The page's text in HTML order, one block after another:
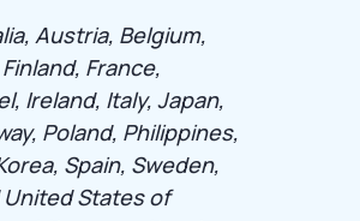
Austria, Belgium,
France,
Ireland, Italy, Japan,
Poland, Philippines,
Spain, Sweden,
United States of